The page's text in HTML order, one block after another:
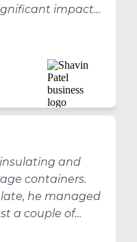
impact
and
containers.
he managed
a couple of
for a couple of